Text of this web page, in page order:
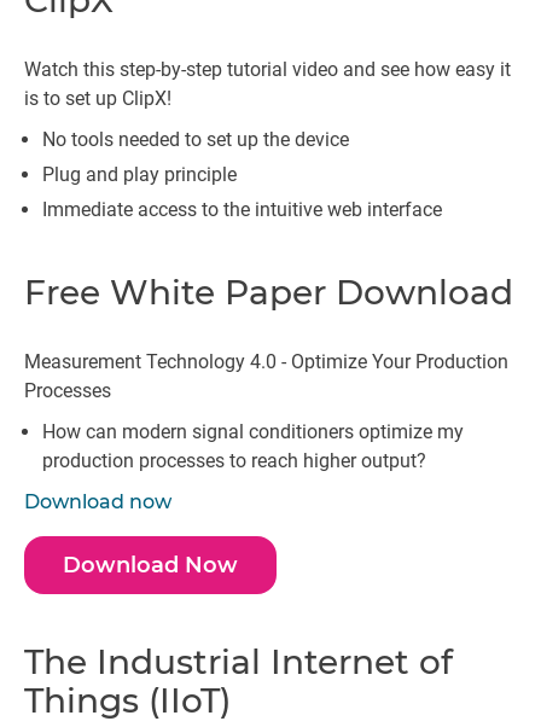
Watch this step-by-step tutorial video and see how easy it
is to set up ClipX!
No tools needed to set up the device
Plug and play principle
Immediate access to the intuitive web interface
Free White Paper Download
Measurement Technology 4.0 - Optimize Your Production
Processes
How can modern signal conditioners optimize my
production processes to reach higher output?
Download now
Download Now
The Industrial Internet of
Things (IIoT)